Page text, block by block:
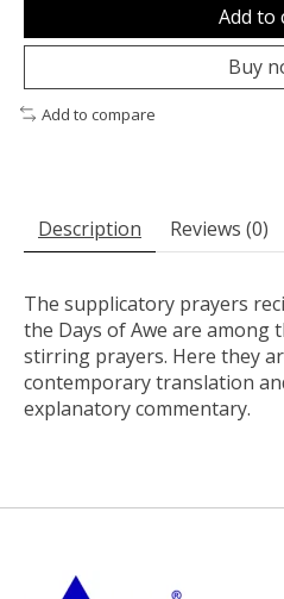
Add to
Buy
Add to compare
Description Reviews (0)
The supplicatory prayers
the Days of Awe are among
stirring prayers. Here they
contemporary translation
explanatory commentary.